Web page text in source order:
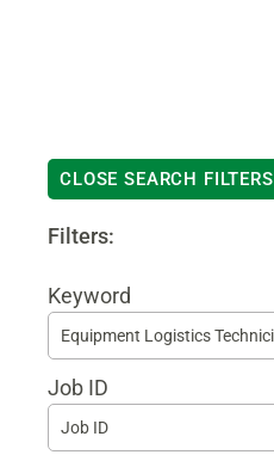
CLOSE SEARCH FILTERS
Filters:
Keyword
Job ID